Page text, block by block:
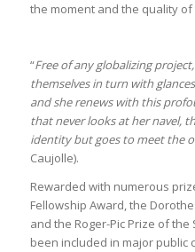
the moment and the quality
“Free of any globalizing
themselves in turn with
and she renews with this
that never looks at her navel,
identity but goes to meet the
Caujolle).
Rewarded with numerous
Fellowship Award, the
and the Roger-Pic Prize of
been included in major public